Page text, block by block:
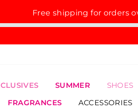
Free shipping for orders
SUMMER SHOES
FRAGRANCES ACCESSORIES